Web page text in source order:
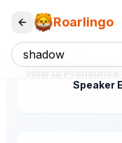
Roarlingo
Speaker